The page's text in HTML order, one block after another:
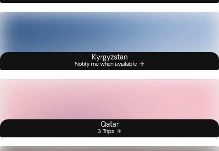
Kyrgyzstan
Notify me when available
Qatar
3 Trips